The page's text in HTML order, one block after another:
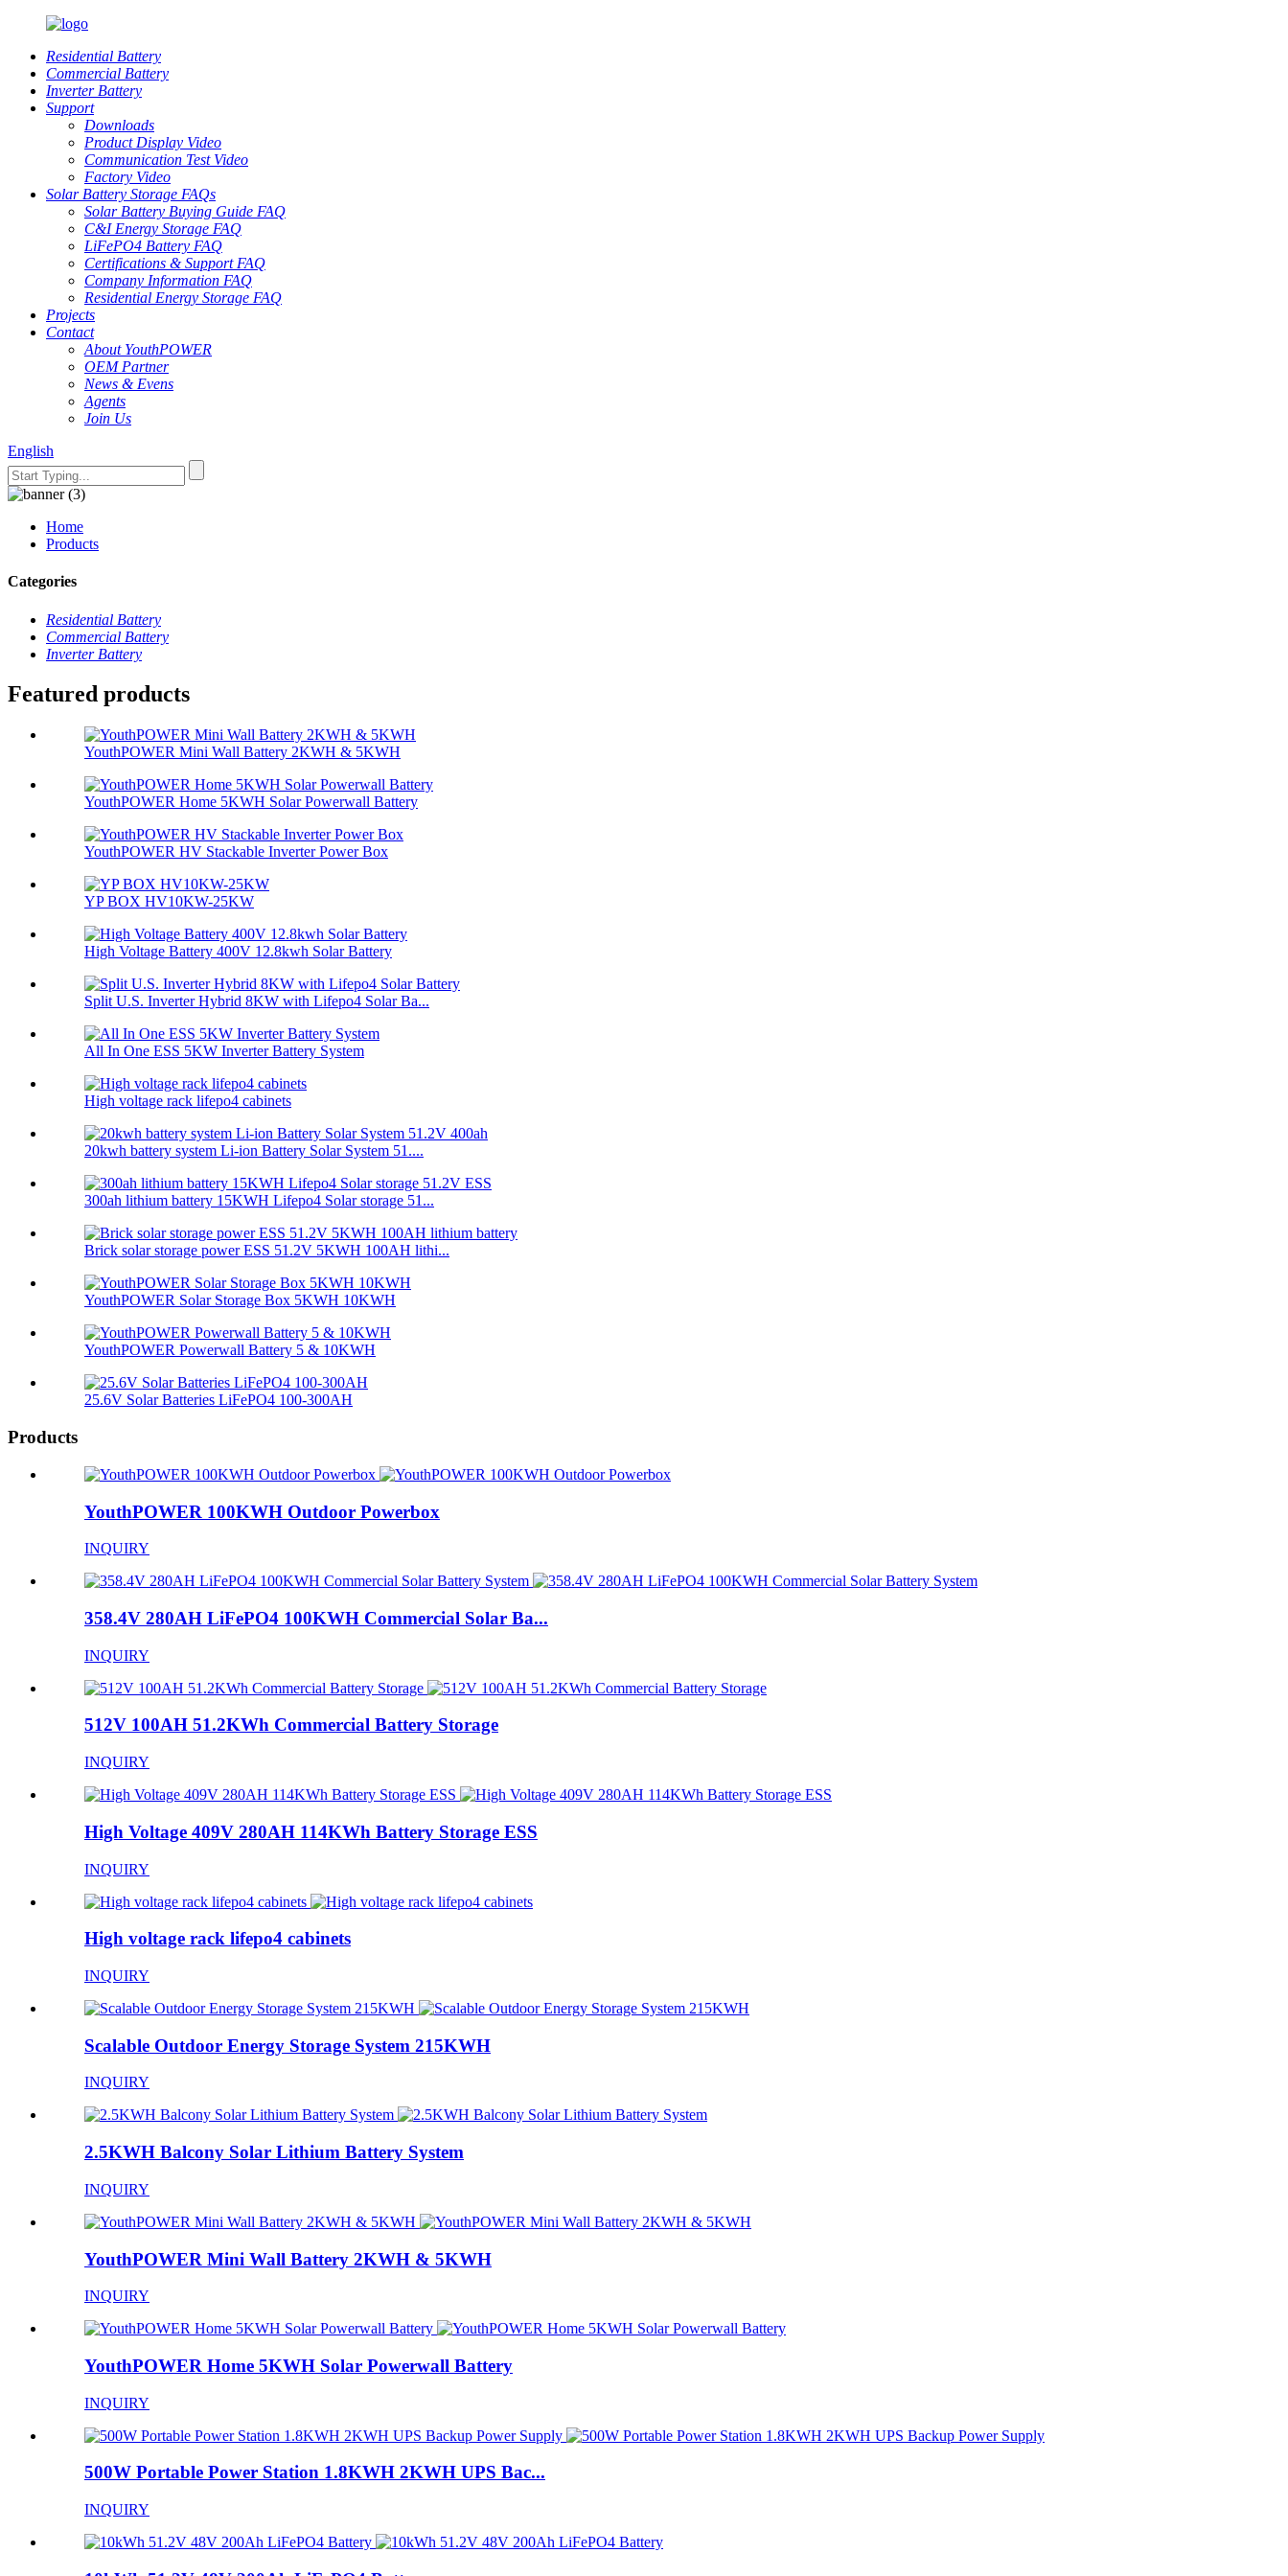
Residential Battery
Commercial Battery
Inverter Battery
Support
Downloads
Product Display Video
Communication Test Video
Factory Video
Solar Battery Storage FAQs
Solar Battery Buying Guide FAQ
C&I Energy Storage FAQ
LiFePO4 Battery FAQ
Certifications & Support FAQ
Company Information FAQ
Residential Energy Storage FAQ
Projects
Contact
About YouthPOWER
OEM Partner
News & Evens
Agents
Join Us
English
Home
Products
Categories
Residential Battery
Commercial Battery
Inverter Battery
Featured products
YouthPOWER Mini Wall Battery 2KWH & 5KWH
YouthPOWER Home 5KWH Solar Powerwall Battery
YouthPOWER HV Stackable Inverter Power Box
YP BOX HV10KW-25KW
High Voltage Battery 400V 12.8kwh Solar Battery
Split U.S. Inverter Hybrid 8KW with Lifepo4 Solar Ba...
All In One ESS 5KW Inverter Battery System
High voltage rack lifepo4 cabinets
20kwh battery system Li-ion Battery Solar System 51....
300ah lithium battery 15KWH Lifepo4 Solar storage 51...
Brick solar storage power ESS 51.2V 5KWH 100AH lithi...
YouthPOWER Solar Storage Box 5KWH 10KWH
YouthPOWER Powerwall Battery 5 & 10KWH
25.6V Solar Batteries LiFePO4 100-300AH
Products
YouthPOWER 100KWH Outdoor Powerbox
INQUIRY
358.4V 280AH LiFePO4 100KWH Commercial Solar Ba...
INQUIRY
512V 100AH 51.2KWh Commercial Battery Storage
INQUIRY
High Voltage 409V 280AH 114KWh Battery Storage ESS
INQUIRY
High voltage rack lifepo4 cabinets
INQUIRY
Scalable Outdoor Energy Storage System 215KWH
INQUIRY
2.5KWH Balcony Solar Lithium Battery System
INQUIRY
YouthPOWER Mini Wall Battery 2KWH & 5KWH
INQUIRY
YouthPOWER Home 5KWH Solar Powerwall Battery
INQUIRY
500W Portable Power Station 1.8KWH 2KWH UPS Bac...
INQUIRY